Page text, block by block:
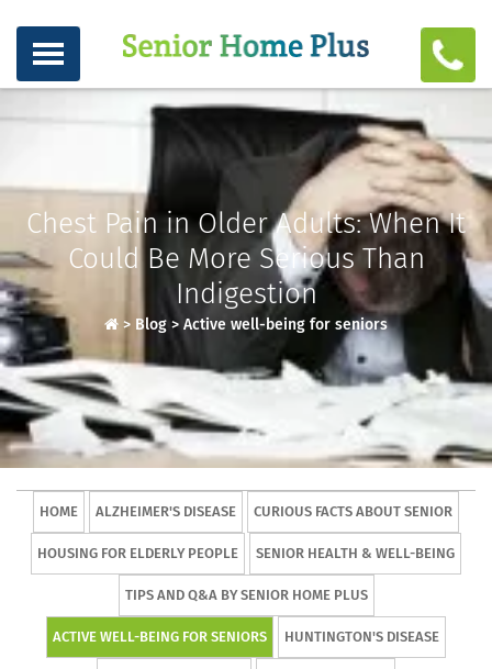
Chest Pain in Older Adults: When It
Could Be More Serious Than
Indigestion
> Blog > Active well-being for seniors
HOME ALZHEIMER'S DISEASE CURIOUS FACTS ABOUT SENIOR
HOUSING FOR ELDERLY PEOPLE SENIOR HEALTH & WELL-BEING
TIPS AND Q&A BY SENIOR HOME PLUS
ACTIVE WELL-BEING FOR SENIORS HUNTINGTON'S DISEASE